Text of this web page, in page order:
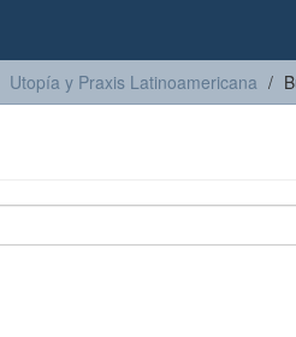
Utopía y Praxis Latinoamericana